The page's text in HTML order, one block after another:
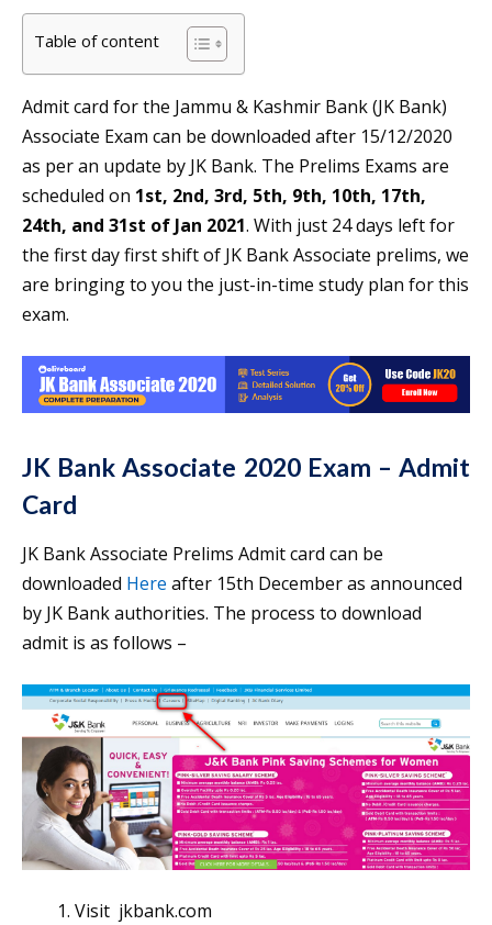
Table of content
Admit card for the Jammu & Kashmir Bank (JK Bank)
Associate Exam can be downloaded after 15/12/2020
as per an update by JK Bank. The Prelims Exams are
scheduled on 1st, 2nd, 3rd, 5th, 9th, 10th, 17th,
24th, and 31st of Jan 2021. With just 24 days left for
the first day first shift of JK Bank Associate prelims, we
are bringing to you the just-in-time study plan for this
exam.
JK Bank Associate 2020 Exam – Admit
Card
JK Bank Associate Prelims Admit card can be
downloaded Here after 15th December as announced
by JK Bank authorities. The process to download
admit is as follows –
Visit jkbank.com